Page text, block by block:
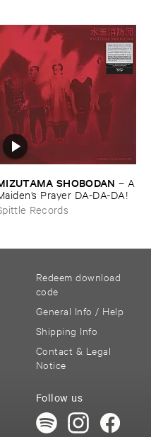
​SHOBODAN – A
​Prayer ​DA-​DA-​DA!
Records
Redeem download
code
General Info / Help
Shipping Info
Contact & Legal
Notice
Follow us